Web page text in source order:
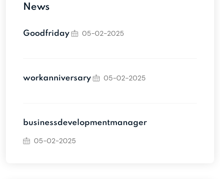
News
Goodfriday 05-02-2025
workanniversary 05-02-2025
businessdevelopmentmanager
05-02-2025